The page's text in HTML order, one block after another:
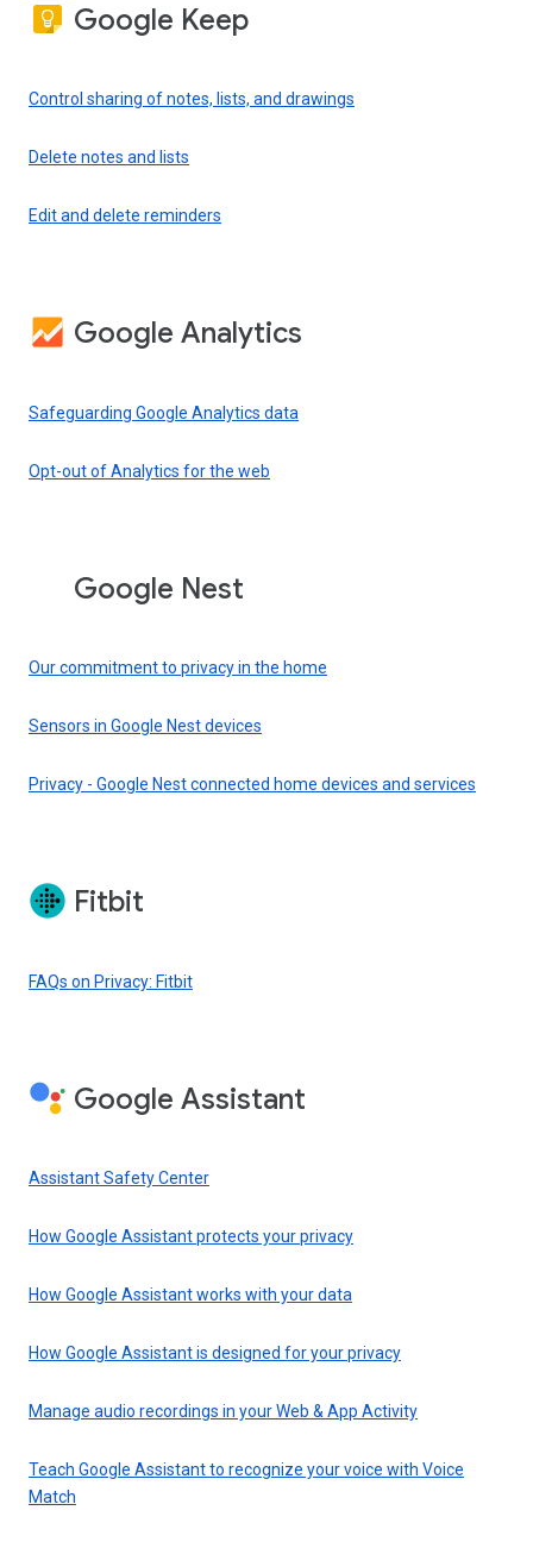
Google Keep
Control sharing of notes, lists, and drawings
Delete notes and lists
Edit and delete reminders
Google Analytics
Safeguarding Google Analytics data
Opt-out of Analytics for the web
Google Nest
Our commitment to privacy in the home
Sensors in Google Nest devices
Privacy - Google Nest connected home devices and services
Fitbit
FAQs on Privacy: Fitbit
Google Assistant
Assistant Safety Center
How Google Assistant protects your privacy
How Google Assistant works with your data
How Google Assistant is designed for your privacy
Manage audio recordings in your Web & App Activity
Teach Google Assistant to recognize your voice with Voice
Match